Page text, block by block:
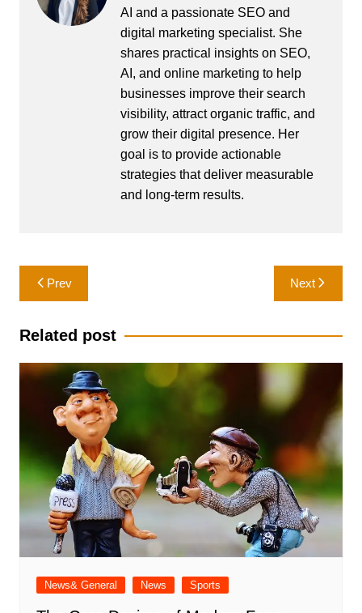
AI and a passionate SEO and
digital marketing specialist. She
shares practical insights on SEO,
AI, and online marketing to help
businesses improve their search
visibility, attract organic traffic, and
grow their digital presence. Her
goal is to provide actionable
strategies that deliver measurable
and long-term results.
Post
navigation
Prev Next
Related post
News& General News Sports